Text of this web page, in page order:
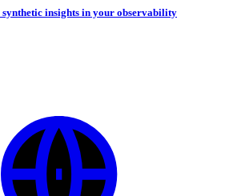
synthetic insights in your observability